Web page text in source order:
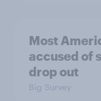
Most
accused of
drop out
Big Survey